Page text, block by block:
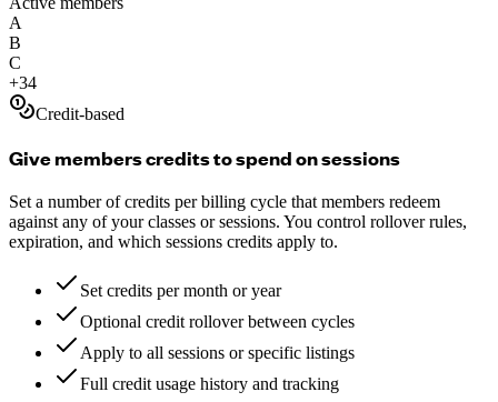
A
B
C
+34
Credit-based
Give members credits to spend on sessions
Set a number of credits per billing cycle that members redeem
against any of your classes or sessions. You control rollover rules,
expiration, and which sessions credits apply to.
Set credits per month or year
Optional credit rollover between cycles
Apply to all sessions or specific listings
Full credit usage history and tracking